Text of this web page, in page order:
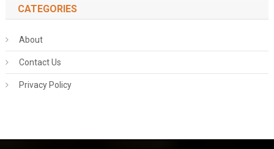
CATEGORIES
About
Contact Us
Privacy Policy